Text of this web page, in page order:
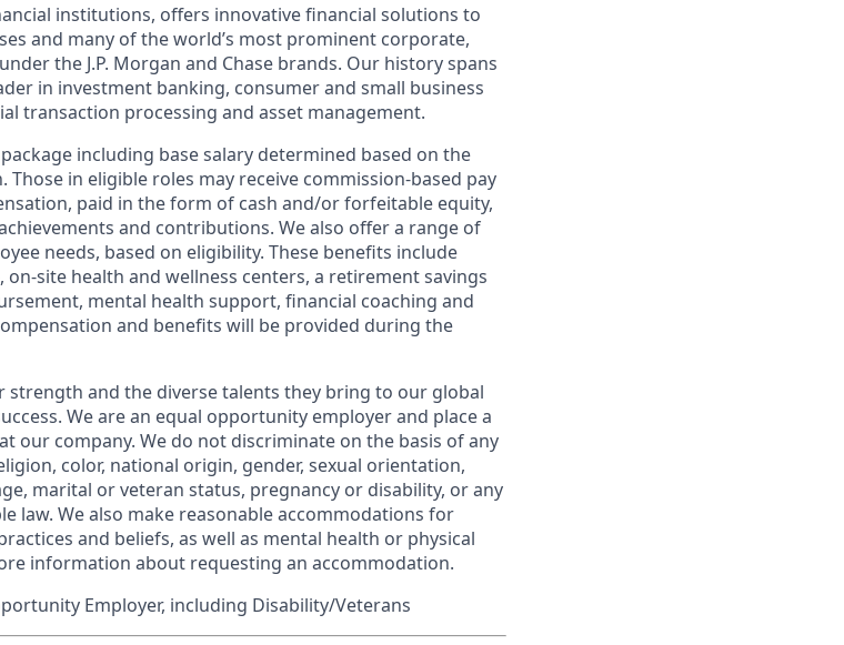
institutions, offers innovative financial solutions to
and many of the world’s most prominent corporate,
the J.P. Morgan and Chase brands. Our history spans
in investment banking, consumer and small business
transaction processing and asset management.
including base salary determined based on the
Those in eligible roles may receive commission-based pay
paid in the form of cash and/or forfeitable equity,
and contributions. We also offer a range of
needs, based on eligibility. These benefits include
site health and wellness centers, a retirement savings
mental health support, financial coaching and
and benefits will be provided during the
strength and the diverse talents they bring to our global
We are an equal opportunity employer and place a
our company. We do not discriminate on the basis of any
color, national origin, gender, sexual orientation,
marital or veteran status, pregnancy or disability, or any
law. We also make reasonable accommodations for
and beliefs, as well as mental health or physical
information about requesting an accommodation.
Employer, including Disability/Veterans